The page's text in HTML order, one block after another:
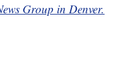
Group in Denver.